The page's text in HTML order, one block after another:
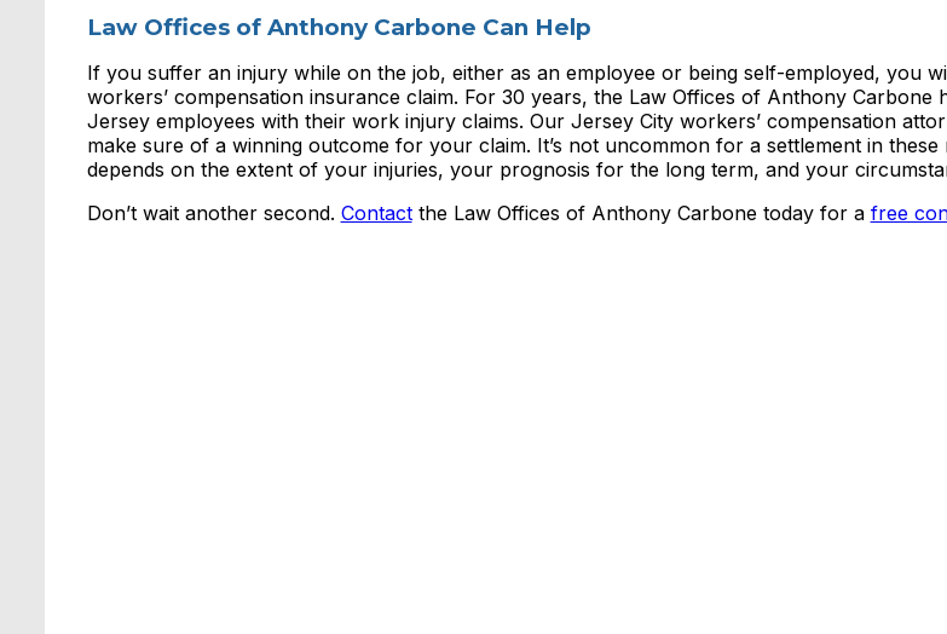
Law Offices of Anthony Carbone Can Help
If you suffer an injury while on the job, either as an employee or being self-employed, you
workers’ compensation insurance claim. For 30 years, the Law Offices of Anthony Carbone
Jersey employees with their work injury claims. Our Jersey City workers’ compensation
make sure of a winning outcome for your claim. It’s not uncommon for a settlement in these
depends on the extent of your injuries, your prognosis for the long term, and your
Don’t wait another second. Contactthe Law Offices of Anthony Carbone today for a free